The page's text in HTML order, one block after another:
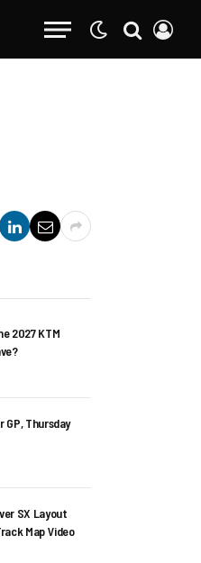
2027 KTM
GP, Thursday
SX Layout
Map Video